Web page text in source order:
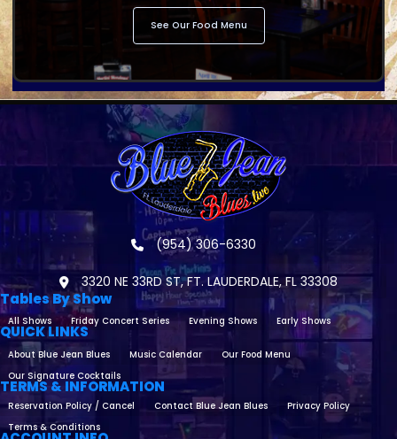
See Our Food Menu
(954) 306-6330
3320 NE 33RD ST, FT. LAUDERDALE, FL 33308
Tables By Show
All Shows Friday Concert Series Evening Shows Early Shows
QUICK LINKS
About Blue Jean Blues Music Calendar
Our Food Menu
Our Signature Cocktails
TERMS & INFORMATION
Reservation Policy / Cancel Contact Blue Jean Blues
Privacy Policy
Terms & Conditions